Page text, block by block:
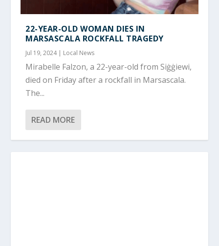
22-YEAR-OLD WOMAN DIES IN
MARSASCALA ROCKFALL TRAGEDY
Jul 19, 2024| Local News
Mirabelle Falzon, a 22-year-old from Siġġiewi,
died on Friday after a rockfall in Marsascala.
The...
READ MORE